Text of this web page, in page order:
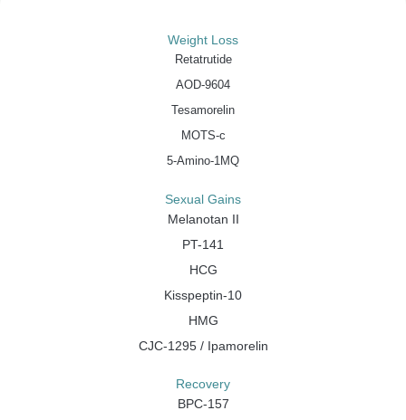
Weight Loss
Retatrutide
AOD-9604
Tesamorelin
MOTS-c
5-Amino-1MQ
Sexual Gains
Melanotan II
PT-141
HCG
Kisspeptin-10
HMG
CJC-1295 / Ipamorelin
Recovery
BPC-157